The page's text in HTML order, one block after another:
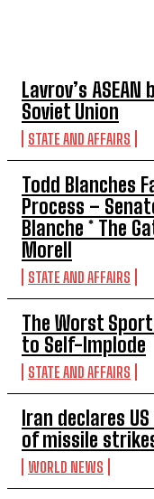
Lavrov’s
Soviet Union
STATE AND AFFAIRS
Todd Blanches
Process –
Blanche * The
Morell
STATE AND AFFAIRS
The Worst
to Self-Implode
STATE AND AFFAIRS
Iran declares
of missile
WORLD NEWS